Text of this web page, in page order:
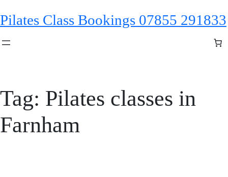
to
content
Pilates Class Bookings 07855 291833
Tag: Pilates classes in
Farnham